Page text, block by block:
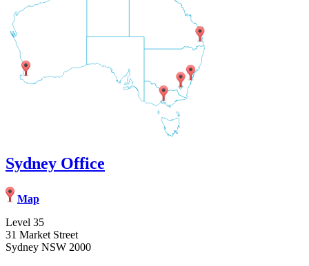
Sydney Office
Map
Level 35
31 Market Street
Sydney NSW 2000